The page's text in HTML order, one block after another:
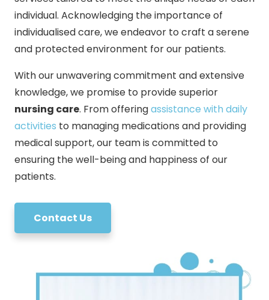
individual. Acknowledging the importance of
individualised care, we endeavor to craft a serene
and protected environment for our patients.
With our unwavering commitment and extensive
knowledge, we promise to provide superior
nursing care. From offeringassistance with daily
activities to managing medications and providing
medical support, our team is committed to
ensuring the well-being and happiness of our
patients.
Contact Us